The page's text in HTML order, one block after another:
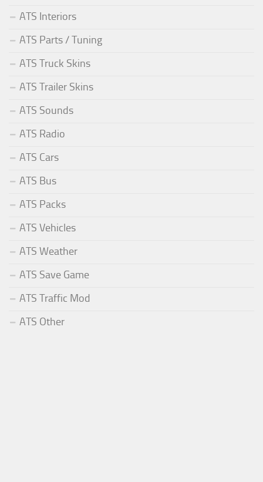
ATS Interiors
ATS Parts / Tuning
ATS Truck Skins
ATS Trailer Skins
ATS Sounds
ATS Radio
ATS Cars
ATS Bus
ATS Packs
ATS Vehicles
ATS Weather
ATS Save Game
ATS Traffic Mod
ATS Other